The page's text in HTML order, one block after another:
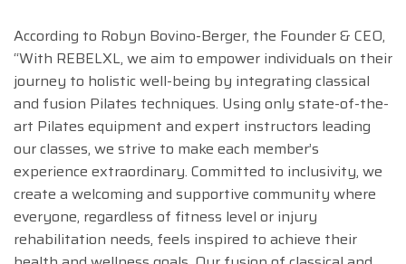
According to Robyn Bovino-Berger, the Founder & CEO,
“With REBELXL, we aim to empower individuals on their
journey to holistic well-being by integrating classical
and fusion Pilates techniques. Using only state-of-the-
art Pilates equipment and expert instructors leading
our classes, we strive to make each member’s
experience extraordinary. Committed to inclusivity, we
create a welcoming and supportive community where
everyone, regardless of fitness level or injury
rehabilitation needs, feels inspired to achieve their